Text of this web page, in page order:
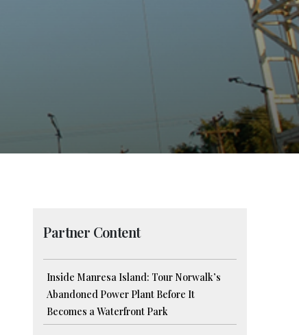
Partner Content
Inside Manresa Island: Tour Norwalk’s
Abandoned Power Plant Before It
Becomes a Waterfront Park